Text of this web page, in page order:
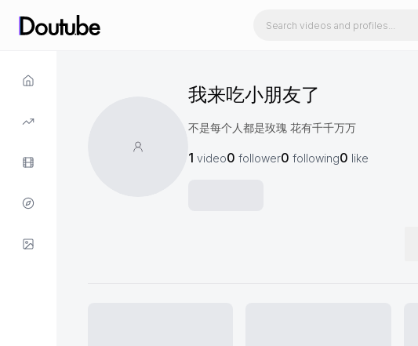
我来吃小朋友了
不是每个人都是玫瑰 花有千千万万
1 video0 follower0 following0 like